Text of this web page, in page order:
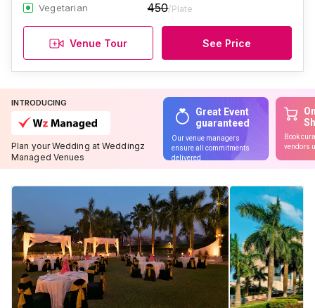
Vegetarian 450/Plate
Venue Tour See Price
INTRODUCING
Plan your Wedding at Weddingz
Managed Venues
Great Event
guaranteed
Our venue managers
ensure all commitments
delivered
Book
vendors